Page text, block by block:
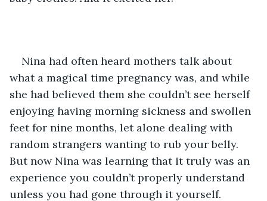
Nina had often heard mothers talk about
what a magical time pregnancy was, and while
she had believed them she couldn’t see herself
enjoying having morning sickness and swollen
feet for nine months, let alone dealing with
random strangers wanting to rub your belly.
But now Nina was learning that it truly was an
experience you couldn’t properly understand
unless you had gone through it yourself.